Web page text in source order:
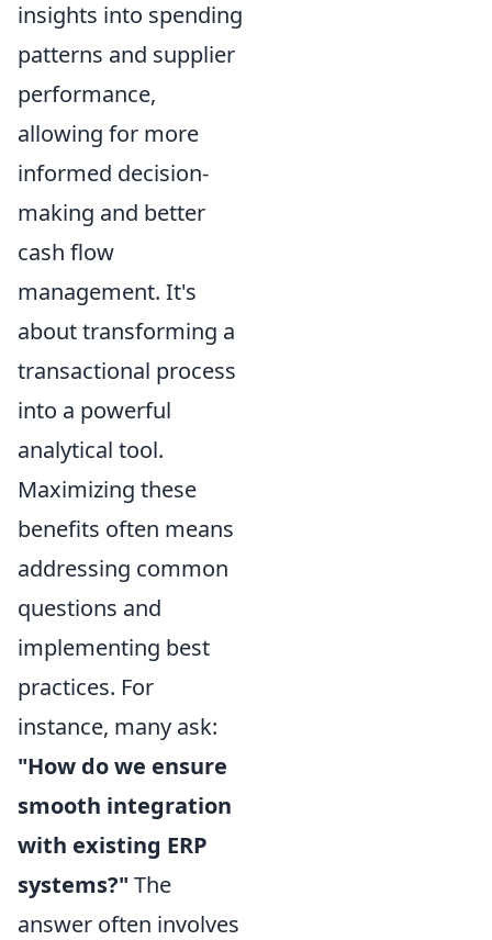
insights into spending
patterns and supplier
performance,
allowing for more
informed decision-
making and better
cash flow
management. It's
about transforming a
transactional process
into a powerful
analytical tool.
Maximizing these
benefits often means
addressing common
questions and
implementing best
practices. For
instance, many ask:
"How do we ensure
smooth integration
with existing ERP
systems?" The
answer often involves